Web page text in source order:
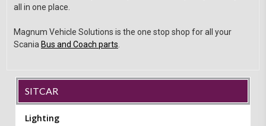
all in one place.
Magnum Vehicle Solutions is the one stop shop for all your
Scania Bus and Coach parts
SITCAR
Lighting